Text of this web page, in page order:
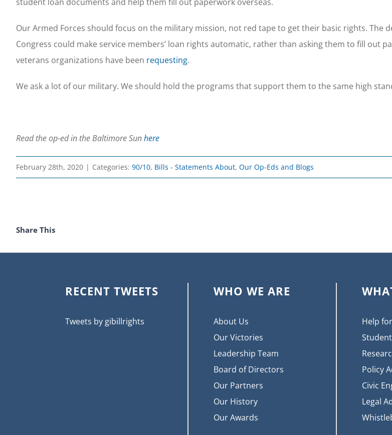
Our Armed Forces should focus on the military mission, not red tape to get their basic rights. The
Congress could make service members’ loan rights automatic, rather than asking them to fill out
veterans organizations have been requesting.
We ask a lot of our military. We should hold the programs that support them to the same high
Read the op-ed in the Baltimore Sunhere
February 28th, 2020 | Categories: 90/10, Bills - Statements About, Our Op-Eds and Blogs
Share This
RECENT TWEETS
Tweets by gibillrights
WHO WE ARE
About Us
Our Victories
Leadership Team
Board of Directors
Our Partners
Our History
Our Awards
Help for
Policy
Civic
Legal